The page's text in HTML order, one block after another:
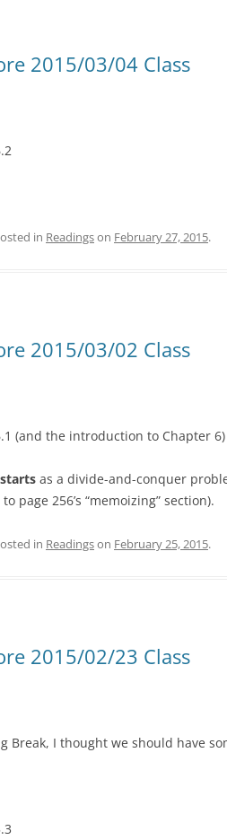
2015/03/04 Class
in Readingson February 27, 2015.
2015/03/02 Class
(and the introduction to Chapter 6)
starts as a divide-and-conquer
page 256’s “memoizing” section).
in Readingson February 25, 2015.
2015/02/23 Class
Break, I thought we should have